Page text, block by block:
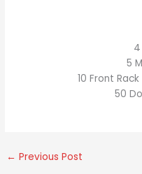
4
5
10 Front
50
← Previous Post